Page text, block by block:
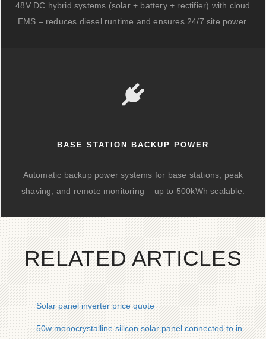
48V DC hybrid systems (solar + battery + rectifier) with cloud
EMS – reduces diesel runtime and ensures 24/7 site power.
BASE STATION BACKUP POWER
Automatic backup power systems for base stations, peak
shaving, and remote monitoring – up to 500kWh scalable.
RELATED ARTICLES
Solar panel inverter price quote
50w monocrystalline silicon solar panel connected to inverter